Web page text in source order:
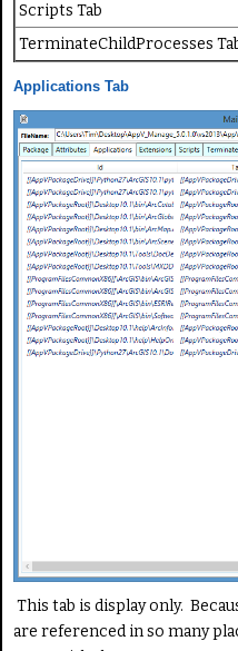
Scripts Tab
TerminateChildProcesses
Applications Tab
This tab is display only.
are referenced in so many